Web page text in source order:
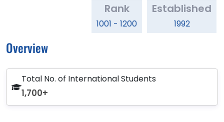
Rank
1001 - 1200
Established
1992
Overview
Total No. of International Students
1,700+